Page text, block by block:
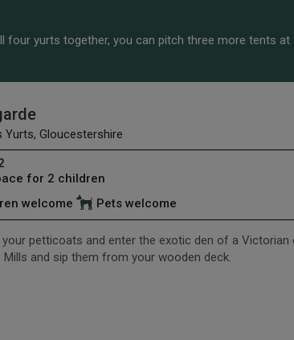
yurts together, you can pitch three more tents at
Yurts, Gloucestershire
for 2 children
welcome
Pets welcome
your petticoats and enter the exotic den of a Victorian
Mills and sip them from your wooden deck.